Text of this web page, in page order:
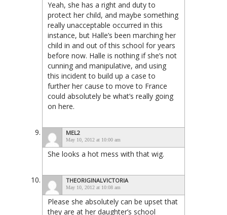
Yeah, she has a right and duty to
protect her child, and maybe something
really unacceptable occurred in this
instance, but Halle’s been marching her
child in and out of this school for years
before now. Halle is nothing if she’s not
cunning and manipulative, and using
this incident to build up a case to
further her cause to move to France
could absolutely be what’s really going
on here.
MEL2
May 10, 2012 at 10:00 am
She looks a hot mess with that wig.
THEORIGINALVICTORIA
May 10, 2012 at 10:08 am
Please she absolutely can be upset that
they are at her daughter’s school